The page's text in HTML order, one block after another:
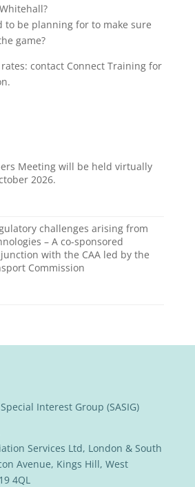
to be planning for to make sure
game?
contact Connect Training for
Meeting will be held virtually
2026.
challenges arising from
– A co-sponsored
with the CAA led by the
Commission
Interest Group (SASIG)
Services Ltd, London & South
Avenue, Kings Hill, West
4QL